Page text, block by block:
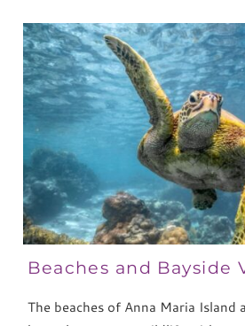
Beaches and Bayside
The beaches of Anna Maria Island